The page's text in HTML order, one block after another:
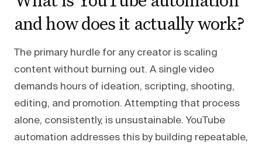
and how does it actually work?
The primary hurdle for any creator is scaling
content without burning out. A single video
demands hours of ideation, scripting, shooting,
editing, and promotion. Attempting that process
alone, consistently, is unsustainable. YouTube
automation addresses this by building repeatable,